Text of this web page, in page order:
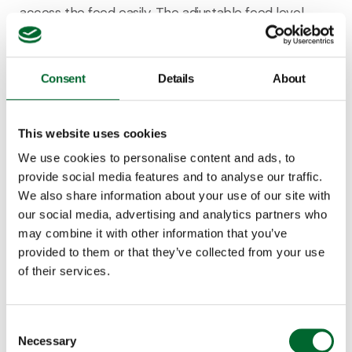
Consent Details About
This website uses cookies
We use cookies to personalise content and ads, to
provide social media features and to analyse our traffic.
We also share information about your use of our site with
our social media, advertising and analytics partners who
may combine it with other information that you’ve
provided to them or that they’ve collected from your use
of their services.
Selection
Necessary
access the feed easily. The adjustable feed level
further enhances accessibility and minimizes spillage
once they start to grow. High feed transport
capacity ensures accurate and efficient feeding
Discover the Vencopan for broilers